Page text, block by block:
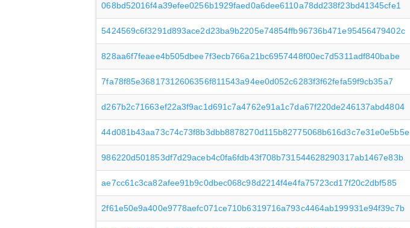
068bd52016f4a39efee0256b1929faed0a6dee6110a78dd238f23bd41345cfe1
5424569c6f3291d893ace2d23ba9b2205e74854ffb96736b471e95456479402c
828aa6f7feaee4b505dbee7f3ecb766a21bc6957448f00ec7d5311adf840babe
7fa78f85e36817312606356f811543a94ee0d052c6283f3f62fefa59f9cb35a7
d267b2c71663ef22a3f9ac1d691c7a4762e91a1c7da67f220de246137abd4804
44d081b43aa73c74c73f8b3dbb8878270d115b82775068b616d3c7e31e0e5b5e
986220d501853df7d29aceb4c0fa6fdb43f708b731544628290317ab1467e83b
ae7cc61c3ca82afee91b9c0dbec068c98d2214f4e4fa75723cd17f20c2dbf585
2f61e50e9a400e9778aefc071ce710b6319716a793c4464ab199931e94f39c7b